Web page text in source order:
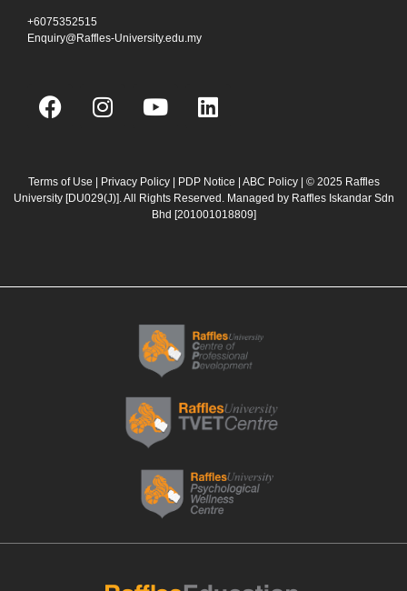
+6075352515
Enquiry@Raffles-University.edu.my
F
a
b
o
I
n
a
g
Y
o
u
b
L
i
e
d
Terms of Use Privacy Policy PDP Notice ABC Policy| © 2025 Raffles
University [DU029(J)]. All Rights Reserved. Managed by Raffles Iskandar Sdn
Bhd [201001018809]